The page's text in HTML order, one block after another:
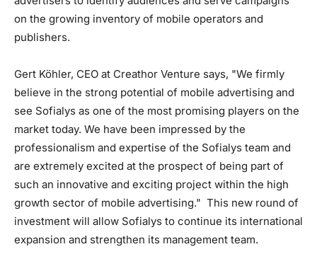
on the growing inventory of mobile operators and
publishers.
Gert Köhler, CEO at Creathor Venture says, "We firmly
believe in the strong potential of mobile advertising and
see Sofialys as one of the most promising players on the
market today. We have been impressed by the
professionalism and expertise of the Sofialys team and
are extremely excited at the prospect of being part of
such an innovative and exciting project within the high
growth sector of mobile advertising." This new round of
investment will allow Sofialys to continue its international
expansion and strengthen its management team.